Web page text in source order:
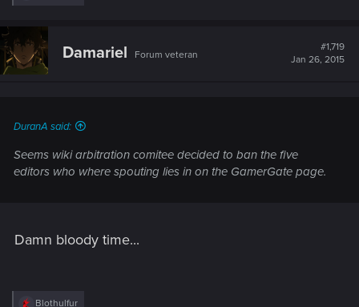
c
i
Damariel Forum veteran
#1,719
Jan 26, 2015
DuranA said:
Seems wiki arbitration comitee decided to ban the five
editors who where spouting lies in on the GamerGate page.
Damn bloody time...
R
Blothulfur